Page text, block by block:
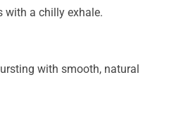
a chilly exhale.
with smooth, natural